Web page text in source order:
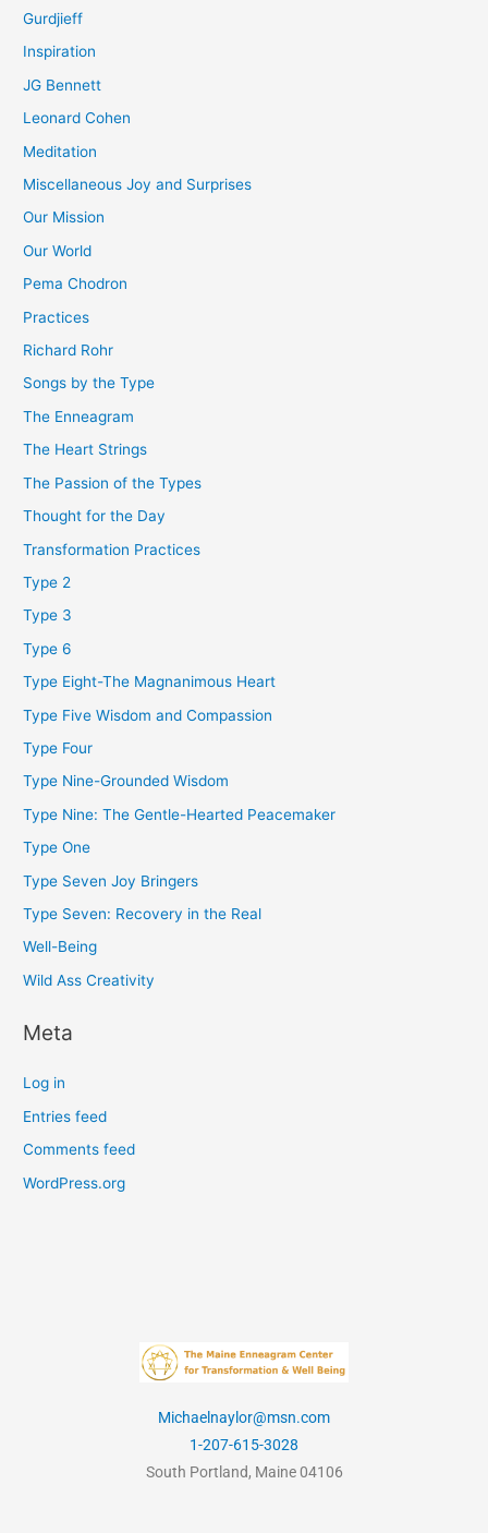
Gurdjieff
Inspiration
JG Bennett
Leonard Cohen
Meditation
Miscellaneous Joy and Surprises
Our Mission
Our World
Pema Chodron
Practices
Richard Rohr
Songs by the Type
The Enneagram
The Heart Strings
The Passion of the Types
Thought for the Day
Transformation Practices
Type 2
Type 3
Type 6
Type Eight-The Magnanimous Heart
Type Five Wisdom and Compassion
Type Four
Type Nine-Grounded Wisdom
Type Nine: The Gentle-Hearted Peacemaker
Type One
Type Seven Joy Bringers
Type Seven: Recovery in the Real
Well-Being
Wild Ass Creativity
Meta
Log in
Entries feed
Comments feed
WordPress.org
Michaelnaylor@msn.com
1-207-615-3028
South Portland, Maine 04106